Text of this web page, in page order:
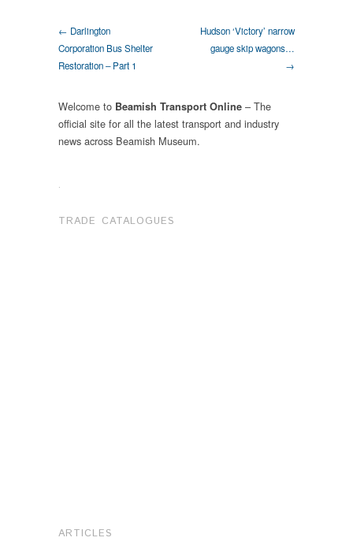
← Darlington
Corporation Bus Shelter
Restoration – Part 1
Hudson ‘Victory’ narrow
gauge skip wagons…
→
Welcome to Beamish Transport Online – The
official site for all the latest transport and industry
news across Beamish Museum.
.
TRADE CATALOGUES
ARTICLES